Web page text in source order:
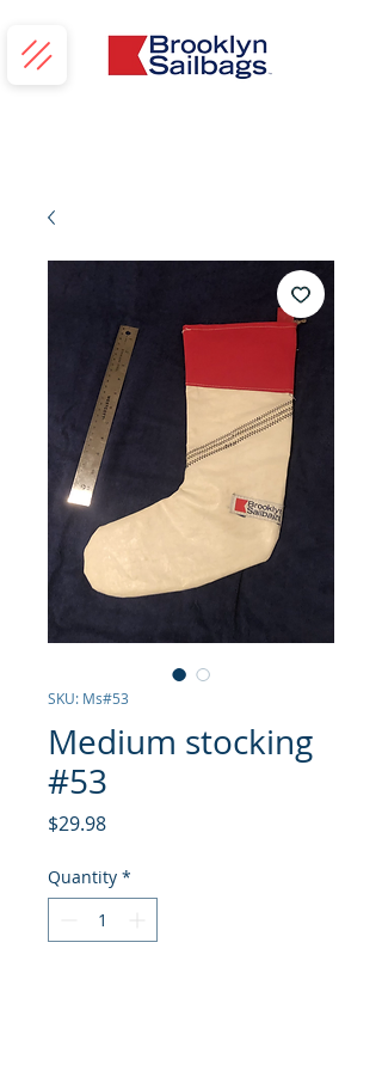
SKU: Ms#53
Medium stocking
#53
$29.98Price
Quantity *